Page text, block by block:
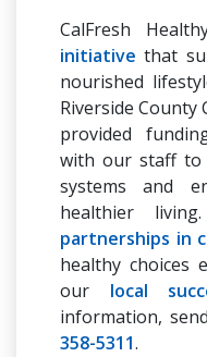
CalFresh
initiative that
nourished
Riverside County
provided
with our staff to
systems and
healthier
partnerships in
healthy choices
our local
information,
358-5311.